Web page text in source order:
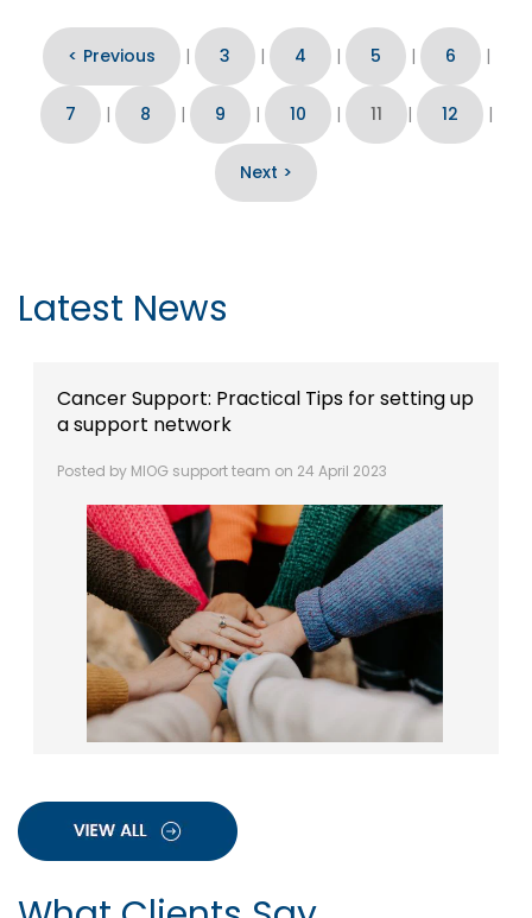
< Previous | 3 | 4 | 5 | 6 |
7 | 8 | 9 | 10 | 11 | 12 |
Next >
Latest News
Cancer Support: Practical Tips for setting up
a support network
Posted by MIOG support team on 24 April 2023